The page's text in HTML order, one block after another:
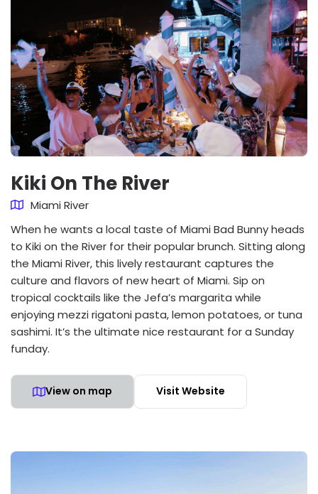
Kiki On The River
Miami River
When he wants a local taste of Miami Bad Bunny heads
to Kiki on the River for their popular brunch. Sitting along
the Miami River, this lively restaurant captures the
culture and flavors of new heart of Miami. Sip on
tropical cocktails like the Jefa’s margarita while
enjoying mezzi rigatoni pasta, lemon potatoes, or tuna
sashimi. It’s the ultimate nice restaurant for a Sunday
funday.
View on map Visit Website